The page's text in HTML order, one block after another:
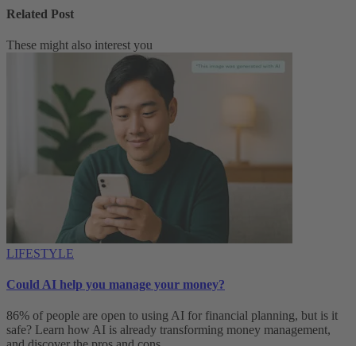
Related Post
These might also interest you
LIFESTYLE
Could AI help you manage your money?
86% of people are open to using AI for financial planning, but is it
safe? Learn how AI is already transforming money management,